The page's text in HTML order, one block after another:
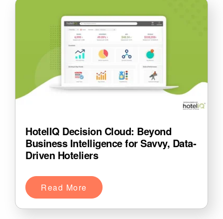
HotelIQ Decision Cloud: Beyond
Business Intelligence for Savvy, Data-
Driven Hoteliers
Read More